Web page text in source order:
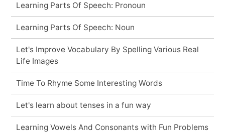
Learning Parts Of Speech: Pronoun
Learning Parts Of Speech: Noun
Let's Improve Vocabulary By Spelling Various Real
Life Images
Time To Rhyme Some Interesting Words
Let's learn about tenses in a fun way
Learning Vowels And Consonants with Fun Problems